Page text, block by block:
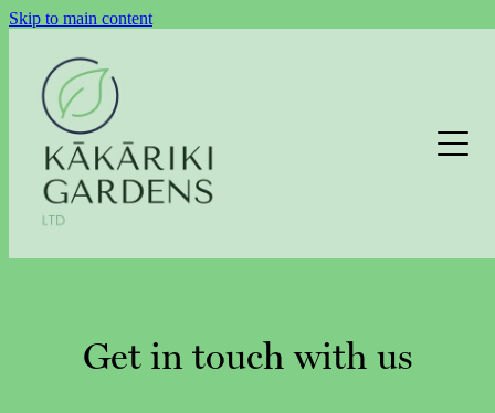
Skip to main content
LAWNS
Get in touch with us